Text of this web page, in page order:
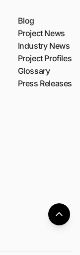
Blog
Project News
Industry News
Project Profiles
Glossary
Press Releases